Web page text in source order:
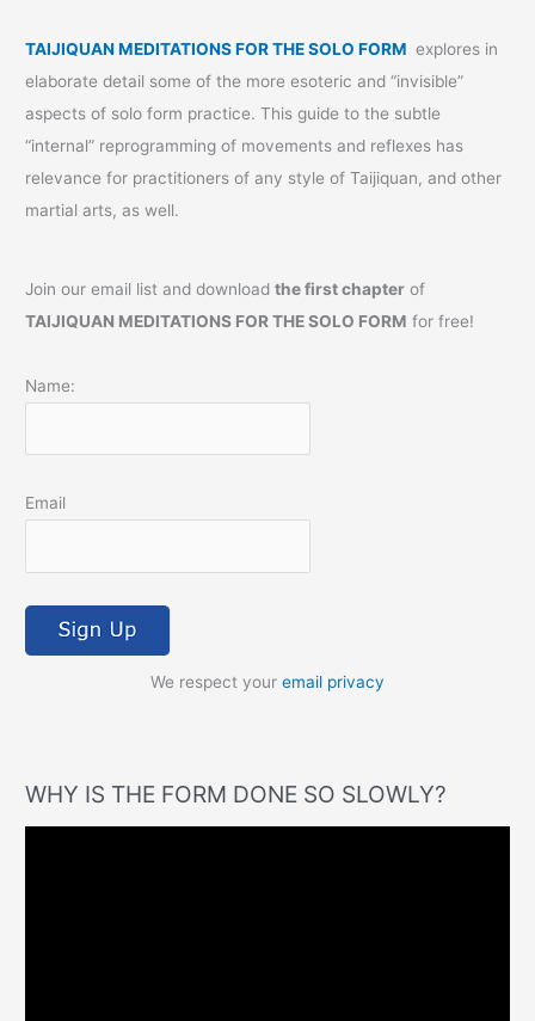
TAIJIQUAN MEDITATIONS FOR THE SOLO FORM explores in
elaborate detail some of the more esoteric and “invisible”
aspects of solo form practice. This guide to the subtle
“internal” reprogramming of movements and reflexes has
relevance for practitioners of any style of Taijiquan, and other
martial arts, as well.
Join our email list and downloadthe first chapter of
TAIJIQUAN MEDITATIONS FOR THE SOLO FORM for free!
Name:
Email
We respect your email privacy
WHY IS THE FORM DONE SO SLOWLY?